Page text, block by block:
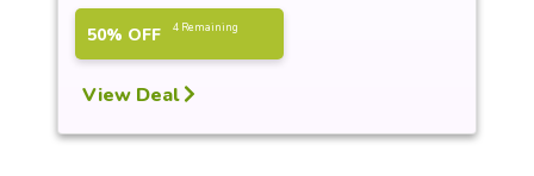
50% OFF 4 Remaining
View Deal